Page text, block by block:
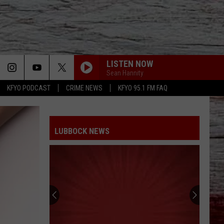
KFYO PODCAST CRIME NEWS KFYO 95.1 FM FAQ
LISTEN NOW
Sean Hannity
LUBBOCK NEWS